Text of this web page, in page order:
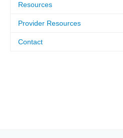
Resources
Provider Resources
Contact